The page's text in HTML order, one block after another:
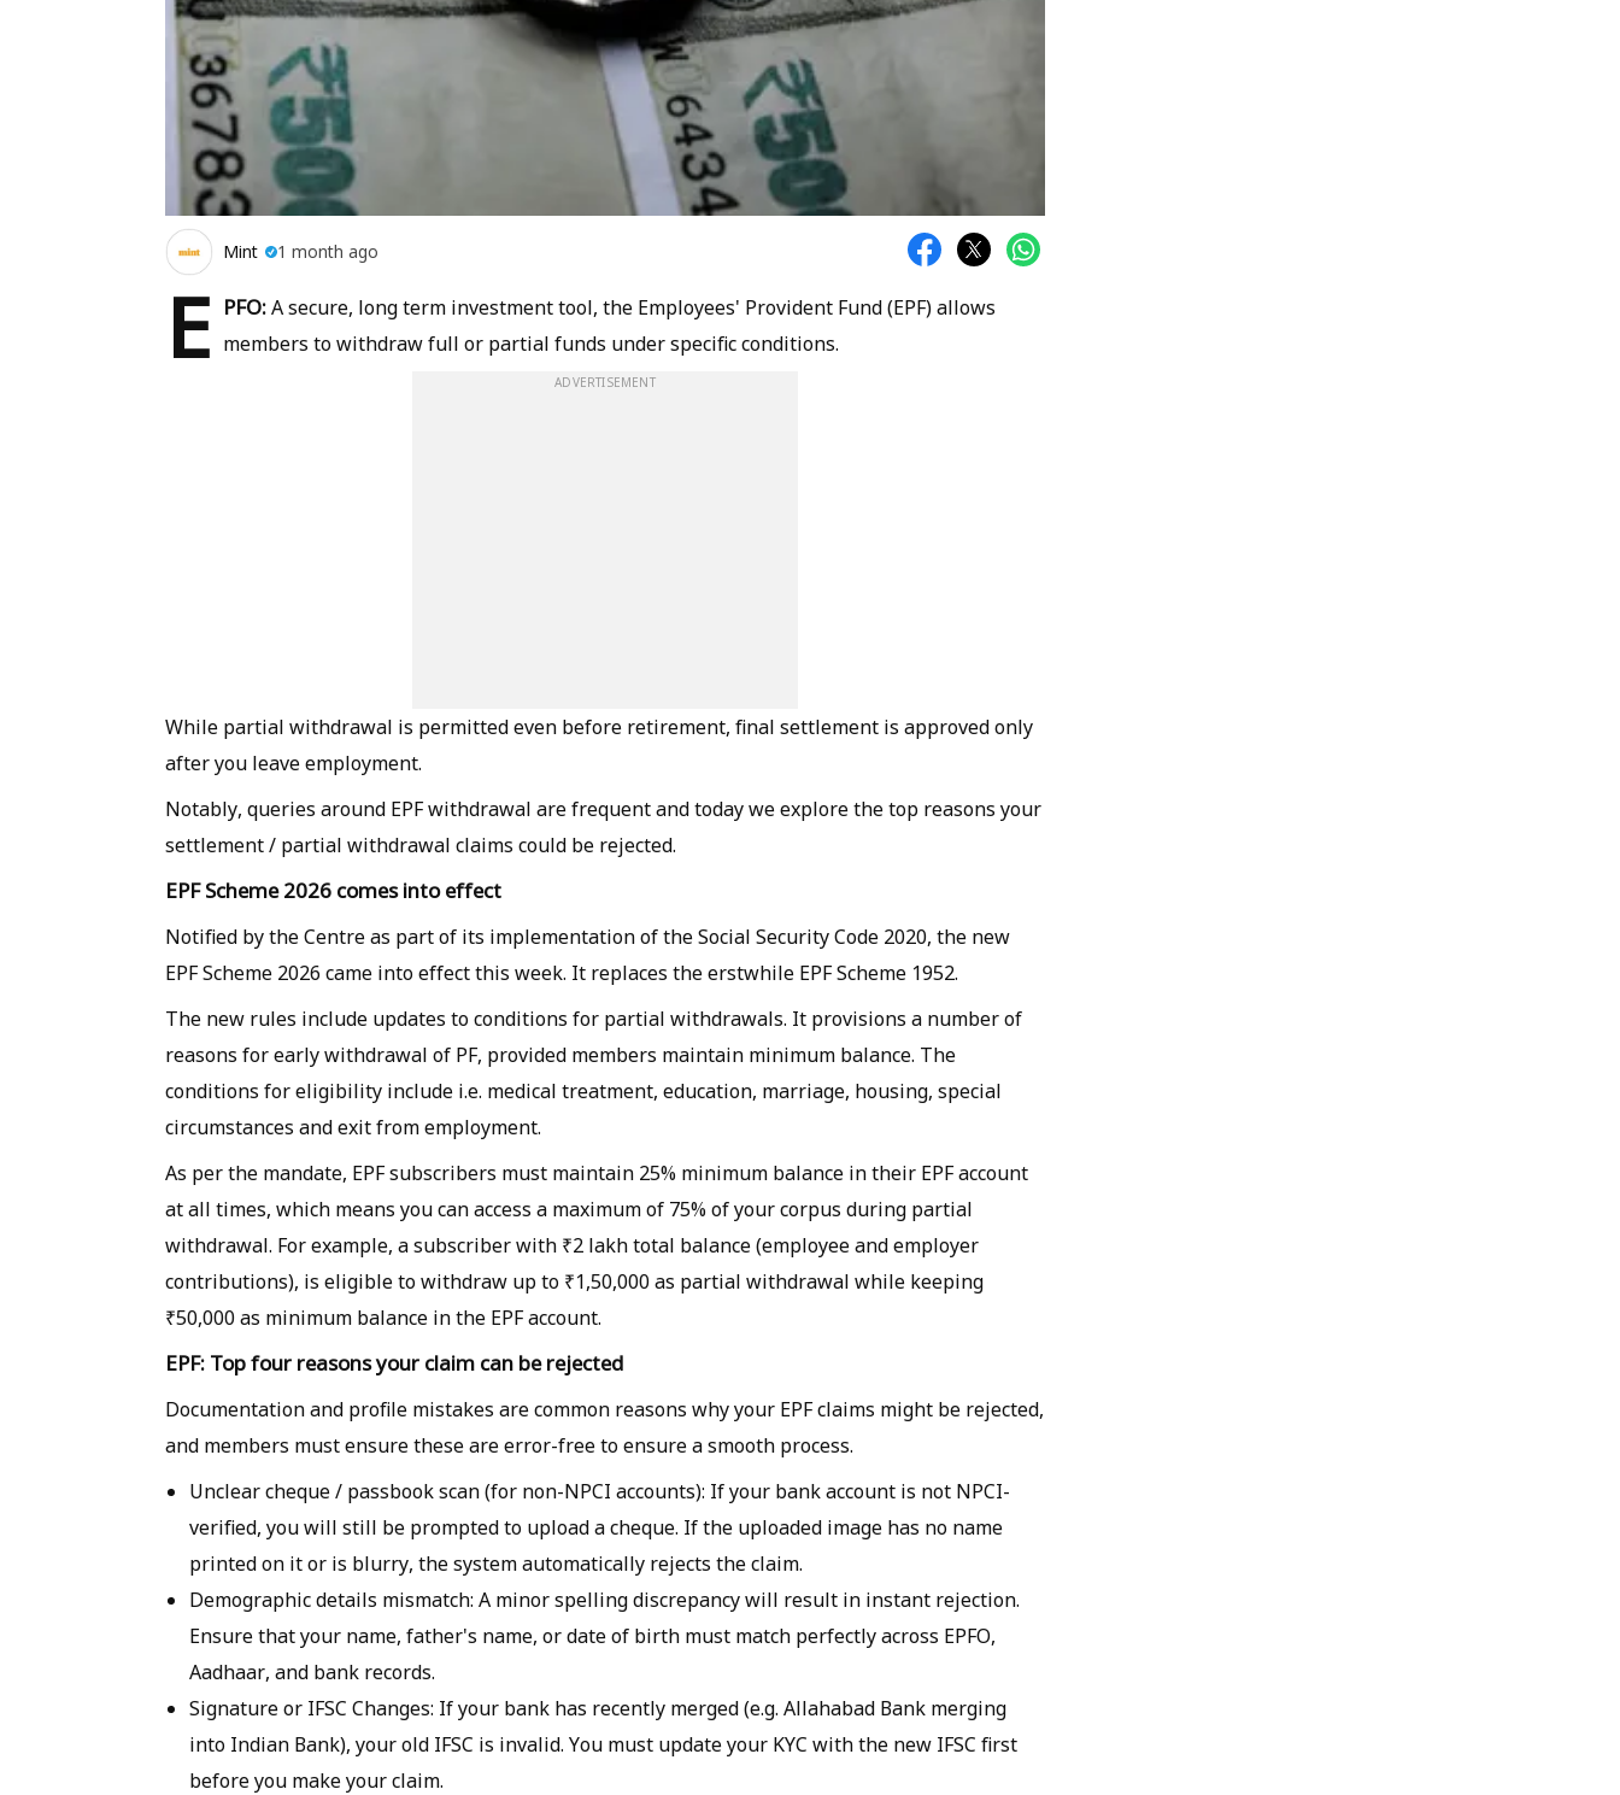
Mint 1 month ago
E PFO:A secure, long term investment tool, the Employees' Provident Fund (EPF) allows
members to withdraw full or partial funds under specific conditions.
ADVERTISEMENT
While partial withdrawal is permitted even before retirement, final settlement is approved only
after you leave employment.
Notably, queries around EPF withdrawal are frequent and today we explore the top reasons your
settlement / partial withdrawal claims could be rejected.
EPF Scheme 2026 comes into effect
Notified by the Centre as part of its implementation of the Social Security Code 2020, the new
EPF Scheme 2026 came into effect this week. It replaces the erstwhile EPF Scheme 1952.
The new rules include updates to conditions for partial withdrawals. It provisions a number of
reasons for early withdrawal of PF, provided members maintain minimum balance. The
conditions for eligibility include i.e. medical treatment, education, marriage, housing, special
circumstances and exit from employment.
As per the mandate, EPF subscribers must maintain 25% minimum balance in their EPF account
at all times, which means you can access a maximum of 75% of your corpus during partial
withdrawal. For example, a subscriber with ₹2 lakh total balance (employee and employer
contributions), is eligible to withdraw up to ₹1,50,000 as partial withdrawal while keeping
₹50,000 as minimum balance in the EPF account.
EPF: Top four reasons your claim can be rejected
Documentation and profile mistakes are common reasons why your EPF claims might be rejected,
and members must ensure these are error-free to ensure a smooth process.
Unclear cheque / passbook scan (for non-NPCI accounts): If your bank account is not NPCI-
verified, you will still be prompted to upload a cheque. If the uploaded image has no name
printed on it or is blurry, the system automatically rejects the claim.
Demographic details mismatch: A minor spelling discrepancy will result in instant rejection.
Ensure that your name, father's name, or date of birth must match perfectly across EPFO,
Aadhaar, and bank records.
Signature or IFSC Changes: If your bank has recently merged (e.g. Allahabad Bank merging
into Indian Bank), your old IFSC is invalid. You must update your KYC with the new IFSC first
before you make your claim.